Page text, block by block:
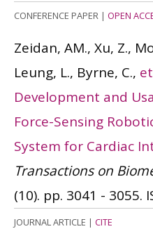
CONFERENCE PAPER | OPEN
Zeidan, AM., Xu, Z.,
Leung, L., Byrne, C.,
Development and
Force-Sensing
System for Cardiac
Transactions on
(10). pp. 3041 - 3055.
JOURNAL ARTICLE | CITE